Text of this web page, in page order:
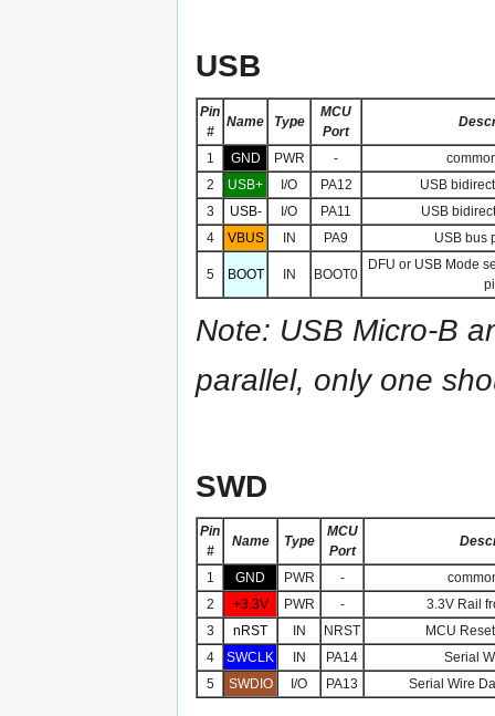
USB
Pin
#
Name Type
MCU
Port
1 GND PWR -
2
USB+ I/O PA12
USB
3
USB- I/O PA11
USB
4
VBUS IN PA9 USB bus
5 BOOT IN BOOT0
DFU or USB Mode
Note: USB Micro-B
parallel, only one
SWD
Pin
#
Name Type
MCU
Port
1 GND PWR -
2
+3.3V PWR -
3.3V Rail
3
nRST IN NRST
MCU
4
SWCLK IN PA14
Serial
5
SWDIO I/O PA13 Serial Wire